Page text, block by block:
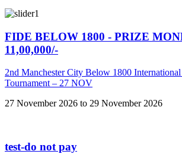
FIDE BELOW 1800 - PRIZE
11,00,000/-
2nd Manchester City Below 1800
Tournament – 27 NOV
27 November 2026 to 29 November 2026
test-do not pay